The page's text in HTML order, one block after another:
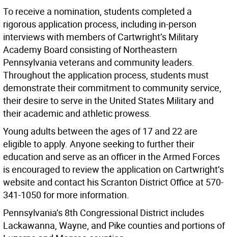
To receive a nomination, students completed a
rigorous application process, including in-person
interviews with members of Cartwright’s Military
Academy Board consisting of Northeastern
Pennsylvania veterans and community leaders.
Throughout the application process, students must
demonstrate their commitment to community service,
their desire to serve in the United States Military and
their academic and athletic prowess.
Young adults between the ages of 17 and 22 are
eligible to apply. Anyone seeking to further their
education and serve as an officer in the Armed Forces
is encouraged to review the application on Cartwright’s
website and contact his Scranton District Office at 570-
341-1050 for more information.
Pennsylvania’s 8th Congressional District includes
Lackawanna, Wayne, and Pike counties and portions of